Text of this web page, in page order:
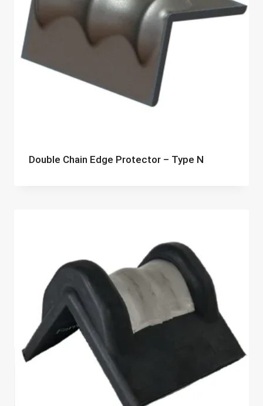
Double Chain Edge Protector – Type N